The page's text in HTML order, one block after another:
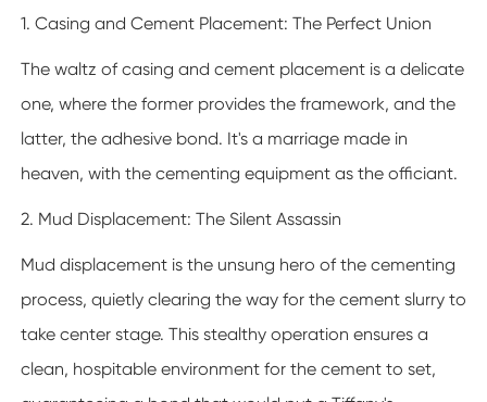
1. Casing and Cement Placement: The Perfect Union
The waltz of casing and cement placement is a delicate
one, where the former provides the framework, and the
latter, the adhesive bond. It's a marriage made in
heaven, with the cementing equipment as the officiant.
2. Mud Displacement: The Silent Assassin
Mud displacement is the unsung hero of the cementing
process, quietly clearing the way for the cement slurry to
take center stage. This stealthy operation ensures a
clean, hospitable environment for the cement to set,